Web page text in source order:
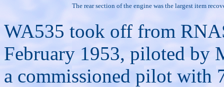
The rear section of the engine was the largest item
WA535 took off from
February 1953, piloted by
a commissioned pilot with